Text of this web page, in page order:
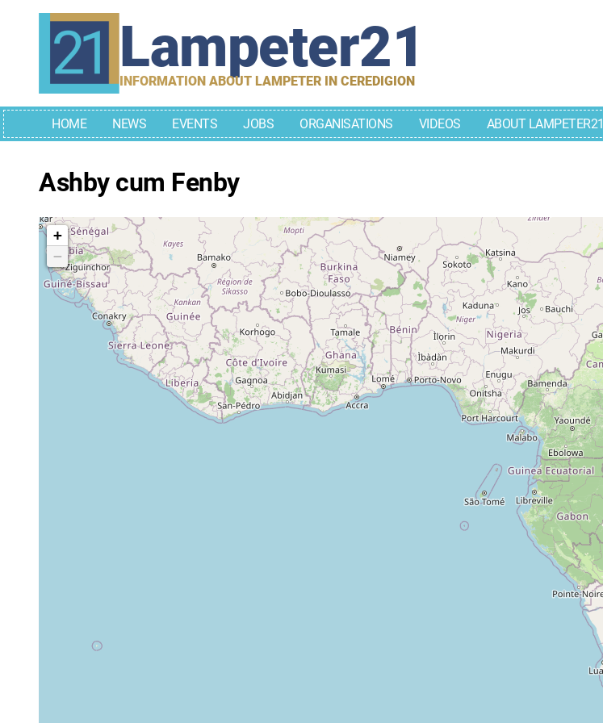
Lampeter21
INFORMATION ABOUT LAMPETER IN CEREDIGION
HOME NEWS EVENTS JOBS ORGANISATIONS VIDEOS ABOUT LAMPETER21
Ashby cum Fenby
+
−